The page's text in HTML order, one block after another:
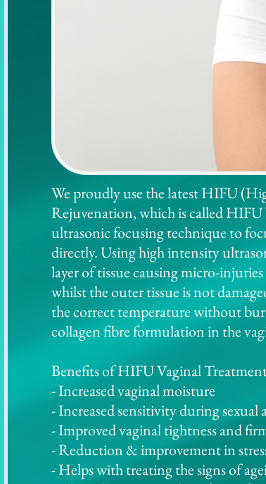
We proudly use the latest HIFU
Rejuvenation, which is called
ultrasonic focusing technique to
directly. Using high intensity
layer of tissue causing micro-
whilst the outer tissue is not
the correct temperature without
collagen fibre formulation in the
Benefits of HIFU Vaginal
- Increased vaginal moisture
- Increased sensitivity during sexual
- Improved vaginal tightness and
- Reduction & improvement in
- Helps with treating the signs of